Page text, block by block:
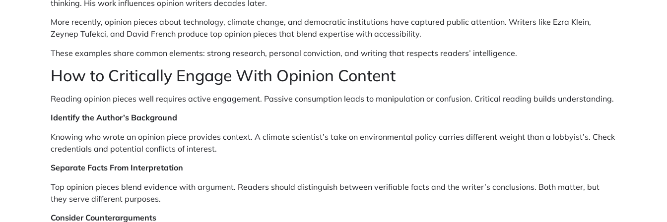
thinking. His work influences opinion writers decades later.
More recently, opinion pieces about technology, climate change, and democratic institutions have captured public attention. Writers like Ezra Klein,
Zeynep Tufekci, and David French produce top opinion pieces that blend expertise with accessibility.
These examples share common elements: strong research, personal conviction, and writing that respects readers’ intelligence.
How to Critically Engage With Opinion Content
Reading opinion pieces well requires active engagement. Passive consumption leads to manipulation or confusion. Critical reading builds understanding.
Identify the Author’s Background
Knowing who wrote an opinion piece provides context. A climate scientist’s take on environmental policy carries different weight than a lobbyist’s. Check
credentials and potential conflicts of interest.
Separate Facts From Interpretation
Top opinion pieces blend evidence with argument. Readers should distinguish between verifiable facts and the writer’s conclusions. Both matter, but
they serve different purposes.
Consider Counterarguments